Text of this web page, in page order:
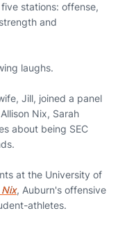
stations: offense,
and
laughs.
Jill, joined a panel
Nix, Sarah
about being SEC
at the University of
, Auburn's offensive
athletes.